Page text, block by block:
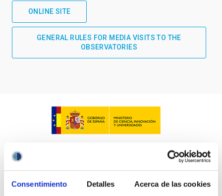
Consentimiento Detalles Acerca de las cookies
ONLINE SITE
GENERAL RULES FOR MEDIA VISITS TO THE
OBSERVATORIES